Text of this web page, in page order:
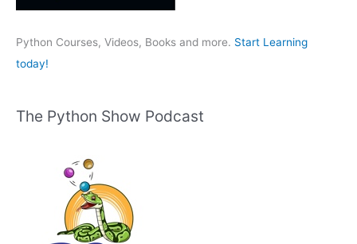
:Python Courses, Videos, Books and more. Start Learning
today!
The Python Show Podcast